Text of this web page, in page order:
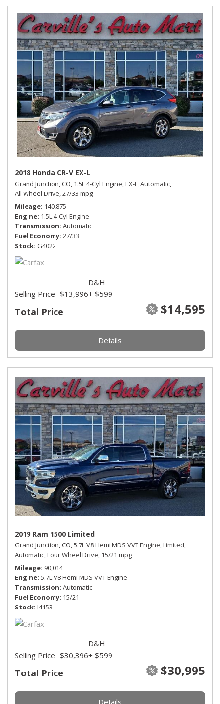
2018 Honda CR-V EX-L
Grand Junction, CO, 1.5L 4-Cyl Engine,EX-L,Automatic,
All Wheel Drive,27/33 mpg
Mileage 140,875
Engine 1.5L 4-Cyl Engine
Transmission Automatic
Fuel Economy 27/33
Stock G4022
Total Price $14,595
Selling Price $13,996
D&H
+ $599
Details
2019 Ram 1500 Limited
Grand Junction, CO,5.7L V8 Hemi MDS VVT Engine,Limited,
Automatic,Four Wheel Drive, 15/21 mpg
Mileage 90,014
Engine 5.7L V8 Hemi MDS VVT Engine
Transmission Automatic
Fuel Economy 15/21
Stock I4153
Total Price $30,995
Selling Price $30,396
D&H
+ $599
Details